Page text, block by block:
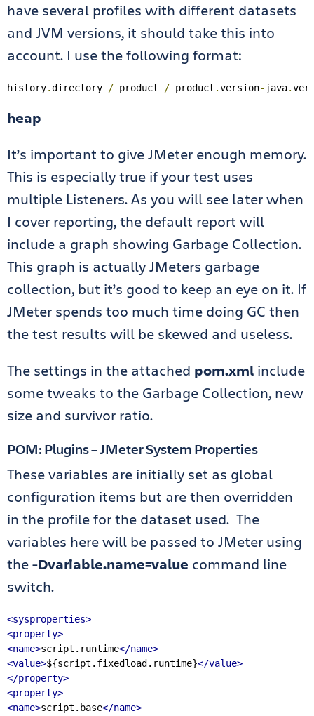
have several profiles with different datasets
and JVM versions, it should take this into
account. I use the following format:
history.directory / product / product .version- java.
heap
It’s important to give JMeter enough memory.
This is especially true if your test uses
multiple Listeners. As you will see later when
I cover reporting, the default report will
include a graph showing Garbage Collection.
This graph is actually JMeters garbage
collection, but it’s good to keep an eye on it. If
JMeter spends too much time doing GC then
the test results will be skewed and useless.
The settings in the attached pom.xml include
some tweaks to the Garbage Collection, new
size and survivor ratio.
POM: Plugins – JMeter System Properties
These variables are initially set as global
configuration items but are then overridden
in the profile for the dataset used. The
variables here will be passed to JMeter using
the-Dvariable.name=value command line
switch.
<sysproperties>
<property>
<name>script.runtime</name>
<value>${script.fixedload.runtime}</value>
</property>
<property>
<name>script.base</name>